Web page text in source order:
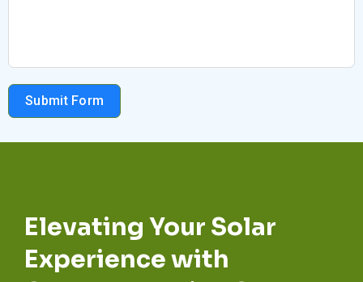
Submit Form
Elevating Your Solar
Experience with